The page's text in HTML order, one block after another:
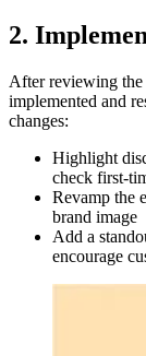
2.
After reviewing the
implemented and
changes:
Highlight
check first-
Revamp the
brand image
Add a
encourage